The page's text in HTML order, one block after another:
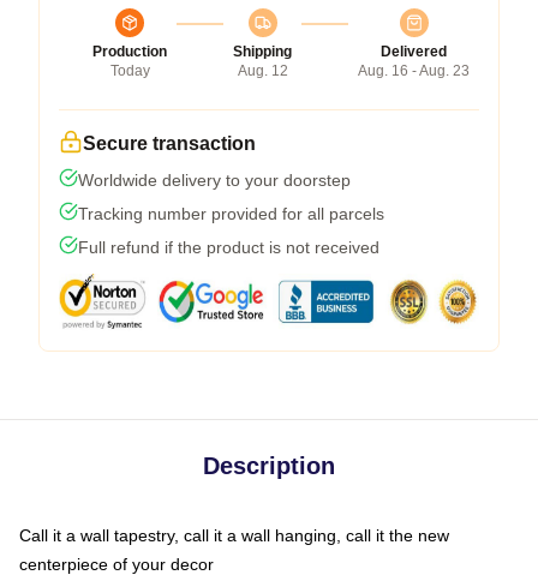
Production
Today
Shipping
Aug. 12
Delivered
Aug. 16 - Aug. 23
Secure transaction
Worldwide delivery to your doorstep
Tracking number provided for all parcels
Full refund if the product is not received
Description
Call it a wall tapestry, call it a wall hanging, call it the new
centerpiece of your decor